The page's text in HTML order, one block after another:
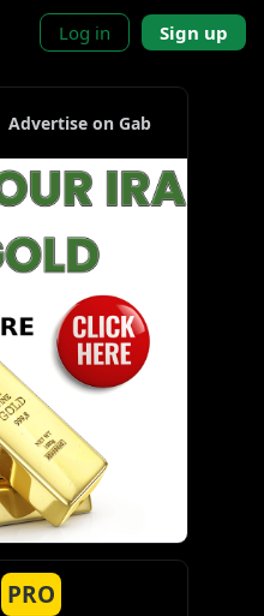
Log in Sign up
Advertise on Gab
PRO